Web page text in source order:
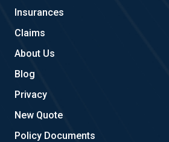
k
Insurances
Claims
About Us
Blog
Privacy
New Quote
Policy Documents